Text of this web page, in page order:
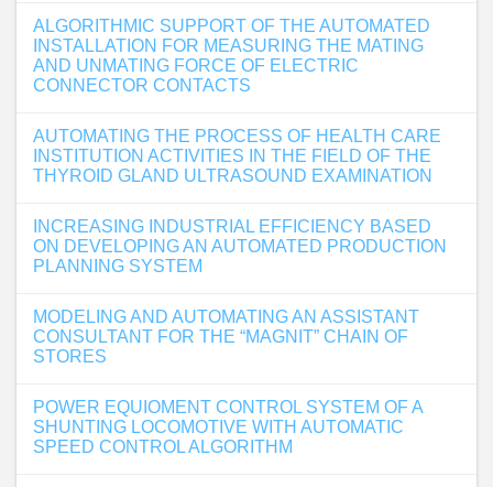
ALGORITHMIC SUPPORT OF THE AUTOMATED
INSTALLATION FOR MEASURING THE MATING
AND UNMATING FORCE OF ELECTRIC
CONNECTOR CONTACTS
AUTOMATING THE PROCESS OF HEALTH CARE
INSTITUTION ACTIVITIES IN THE FIELD OF THE
THYROID GLAND ULTRASOUND EXAMINATION
INCREASING INDUSTRIAL EFFICIENCY BASED
ON DEVELOPING AN AUTOMATED PRODUCTION
PLANNING SYSTEM
MODELING AND AUTOMATING AN ASSISTANT
CONSULTANT FOR THE “MAGNIT” CHAIN OF
STORES
POWER EQUIOMENT CONTROL SYSTEM OF A
SHUNTING LOCOMOTIVE WITH AUTOMATIC
SPEED CONTROL ALGORITHM